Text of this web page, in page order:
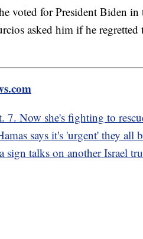
voted for President Biden in
asked him if he
7. Now she's fighting to
says it's 'urgent' they all
sign talks on another Israel